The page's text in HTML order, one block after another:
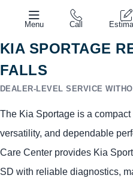
Menu Call
KIA SPORTAGE
FALLS
DEALER-LEVEL SERVICE
The Kia Sportage is a
versatility, and dependable
Care Center provides Kia
SD with reliable diagnostics,